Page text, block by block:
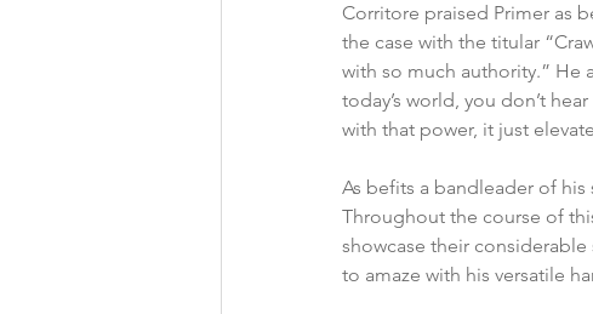
Corritore praised Primer as
the case with the titular
with so much authority.” He
today’s world, you don’t
with that power, it just
As befits a bandleader of
Throughout the course of
showcase their
to amaze with his versatile